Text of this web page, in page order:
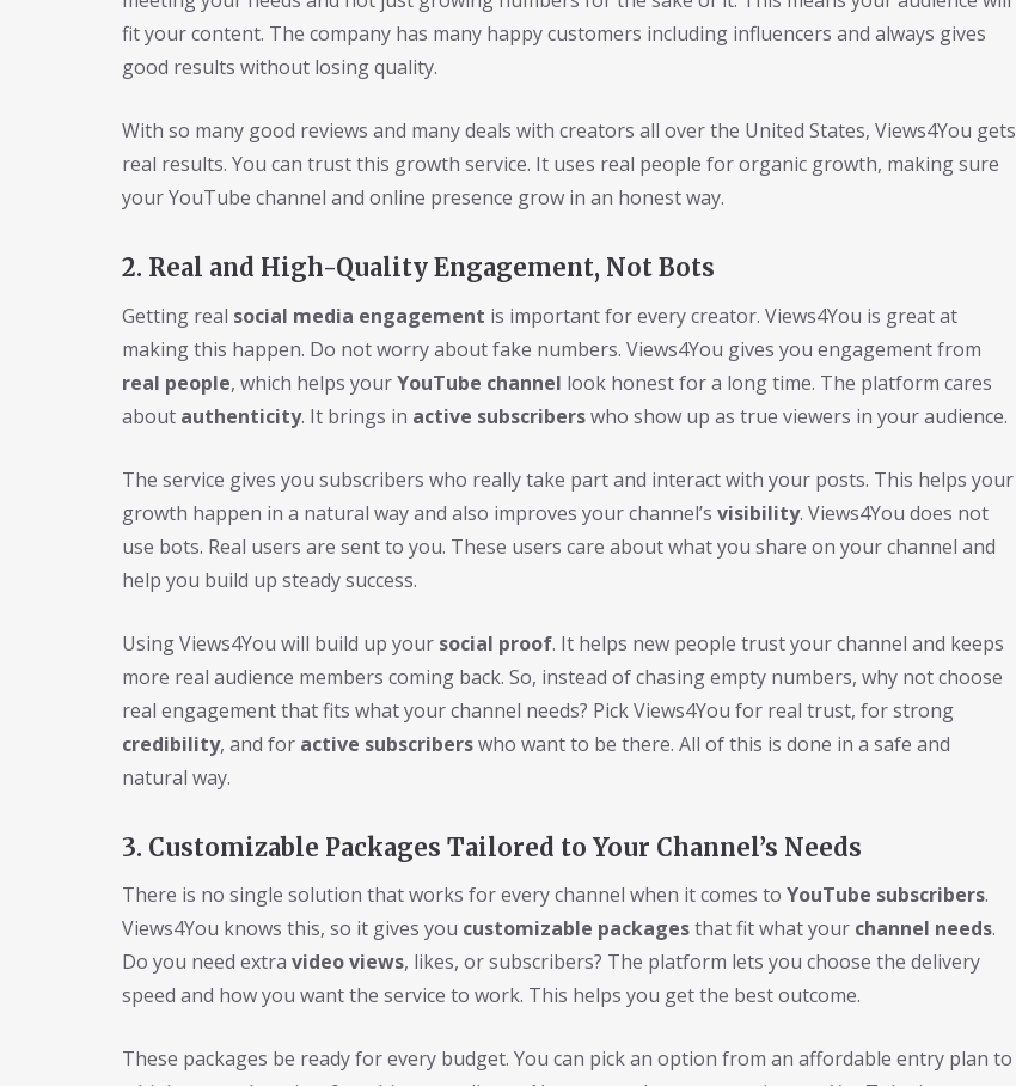
fit your content. The company has many happy customers including influencers and always gives
good results without losing quality.
With so many good reviews and many deals with creators all over the United States, Views4You gets
real results. You can trust this growth service. It uses real people for organic growth, making sure
your YouTube channel and online presence grow in an honest way.
2. Real and High-Quality Engagement, Not Bots
Getting real social media engagement is important for every creator. Views4You is great at
making this happen. Do not worry about fake numbers. Views4You gives you engagement from
real people, which helps yourYouTube channel look honest for a long time. The platform cares
about authenticity. It brings in active subscriberswho show up as true viewers in your audience.
The service gives you subscribers who really take part and interact with your posts. This helps your
growth happen in a natural way and also improves your channel’s visibility. Views4You does not
use bots. Real users are sent to you. These users care about what you share on your channel and
help you build up steady success.
Using Views4You will build up your social proof. It helps new people trust your channel and keeps
more real audience members coming back. So, instead of chasing empty numbers, why not choose
real engagement that fits what your channel needs? Pick Views4You for real trust, for strong
credibility, and for active subscriberswho want to be there. All of this is done in a safe and
natural way.
3. Customizable Packages Tailored to Your Channel’s Needs
There is no single solution that works for every channel when it comes to YouTube subscribers.
Views4You knows this, so it gives you customizable packagesthat fit what your channel needs.
Do you need extra video views, likes, or subscribers? The platform lets you choose the delivery
speed and how you want the service to work. This helps you get the best outcome.
These packages be ready for every budget. You can pick an option from an affordable entry plan to